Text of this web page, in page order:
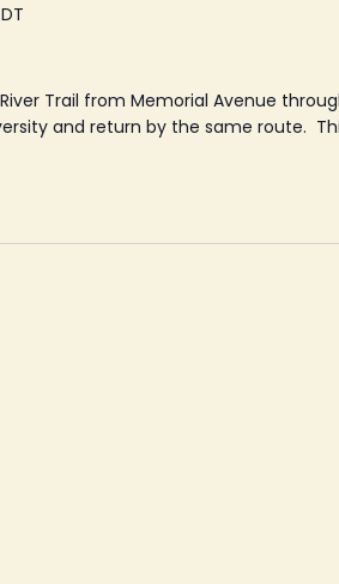
Trail from Memorial Avenue
and return by the same route.